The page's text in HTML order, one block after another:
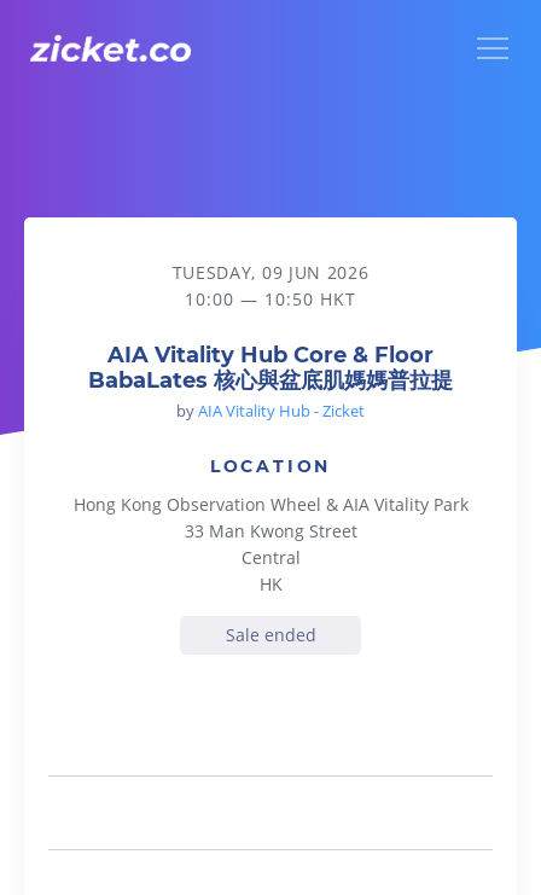
AIA Vitality Hub Core & Floor BabaLates 核心與盆底肌媽媽普
TUESDAY, 09 JUN 2026
10:00 — 10:50 HKT
AIA Vitality Hub Core & Floor
BabaLates 核心與盆底肌媽媽普拉提
byAIA Vitality Hub - Zicket
LOCATION
Hong Kong Observation Wheel & AIA Vitality Park
33 Man Kwong Street
Central
HK
Sale ended